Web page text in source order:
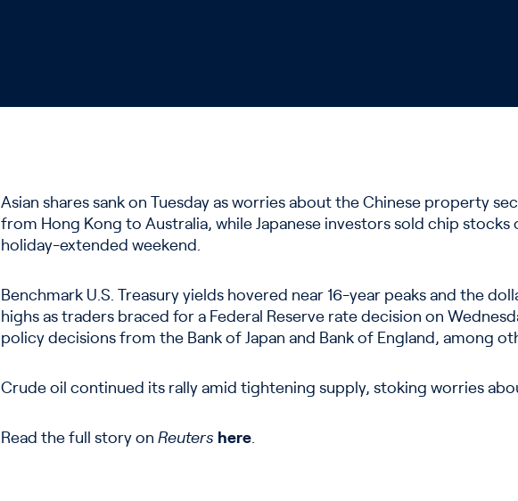
Asian shares sank on Tuesday as worries about the Chinese property
from Hong Kong to Australia, while Japanese investors sold chip
holiday-extended weekend.
Benchmark U.S. Treasury yields hovered near 16-year peaks and the
highs as traders braced for a Federal Reserve rate decision on
policy decisions from the Bank of Japan and Bank of England, among
Crude oil continued its rally amid tightening supply, stoking worries
Read the full story onReuters here.